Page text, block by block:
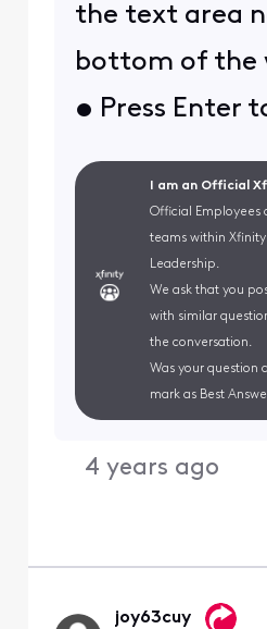
the text area
bottom of the
• Press Enter
I am an Official
Official Employees
teams within
Leadership.
We ask that you
with similar
the conversation.
Was your question
mark as Best
4 years ago
joy63cuy